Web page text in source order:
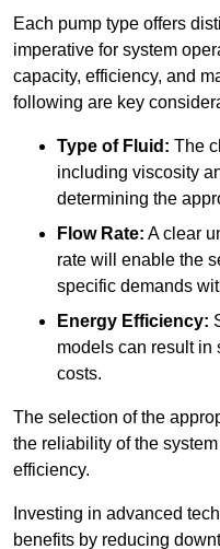
Each pump type offers
imperative for system
capacity, efficiency, and
following are key
Type of Fluid: The
including viscosity
determining the
Flow Rate: A clear
rate will enable the
specific demands
Energy Efficiency:
models can result in
costs.
The selection of the
the reliability of the
efficiency.
Investing in advanced
benefits by reducing